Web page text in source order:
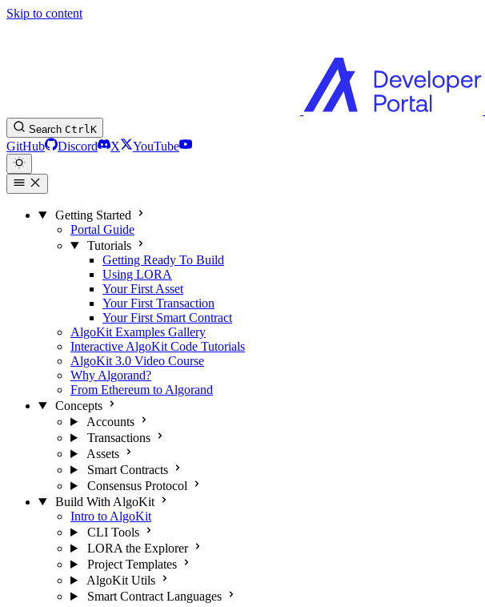
Skip to content
Search CtrlK
GitHub Discord X YouTube
Getting Started
Portal Guide
Tutorials
Getting Ready To Build
Using LORA
Your First Asset
Your First Transaction
Your First Smart Contract
AlgoKit Examples Gallery
Interactive AlgoKit Code Tutorials
AlgoKit 3.0 Video Course
Why Algorand?
From Ethereum to Algorand
Concepts
Accounts
Transactions
Assets
Smart Contracts
Consensus Protocol
Build With AlgoKit
Intro to AlgoKit
CLI Tools
LORA the Explorer
Project Templates
AlgoKit Utils
Smart Contract Languages